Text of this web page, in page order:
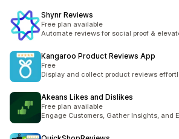
Shynr Reviews
Free plan available
Automate reviews for social proof &
Kangaroo Product Reviews App
Free
Display and collect product reviews
Akeans Likes and Dislikes
Free plan available
Engage Customers, Gather Insights, and